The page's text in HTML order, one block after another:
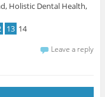
Holistic Dental Health,
13 14
Leave a reply